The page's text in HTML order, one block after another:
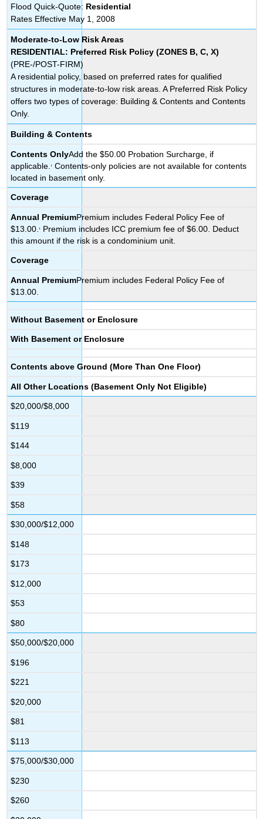
Flood Quick-Quote: Residential
Rates Effective May 1, 2008
Moderate-to-Low Risk Areas
RESIDENTIAL: Preferred Risk Policy (ZONES B, C, X)
(PRE-/POST-FIRM)
A residential policy, based on preferred rates for qualified
structures in moderate-to-low risk areas. A Preferred Risk Policy
offers two types of coverage: Building & Contents and Contents
Only.
Building & Contents
Contents OnlyAdd the $50.00 Probation Surcharge, if
applicable.
Contents-only policies are not available for contents
located in basement only.
Coverage
Annual PremiumPremium includes Federal Policy Fee of
$13.00.
Premium includes ICC premium fee of $6.00. Deduct
this amount if the risk is a condominium unit.
Coverage
Annual PremiumPremium includes Federal Policy Fee of
$13.00.
Without Basement or Enclosure
With Basement or Enclosure
Contents above Ground (More Than One Floor)
All Other Locations (Basement Only Not Eligible)
$20,000/$8,000
$119
$144
$8,000
$39
$58
$30,000/$12,000
$148
$173
$12,000
$53
$80
$50,000/$20,000
$196
$221
$20,000
$81
$113
$75,000/$30,000
$230
$260